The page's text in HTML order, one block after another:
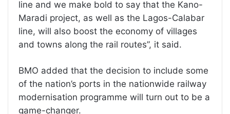
line and we make bold to say that the Kano-
Maradi project, as well as the Lagos-Calabar
line, will also boost the economy of villages
and towns along the rail routes”, it said.
BMO added that the decision to include some
of the nation’s ports in the nationwide railway
modernisation programme will turn out to be a
game-changer.